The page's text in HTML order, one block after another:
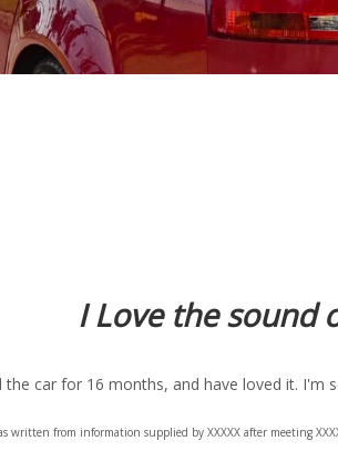
I Love the sound
the car for 16 months, and have loved it. I'm
written from information supplied by XXXXX after meeting